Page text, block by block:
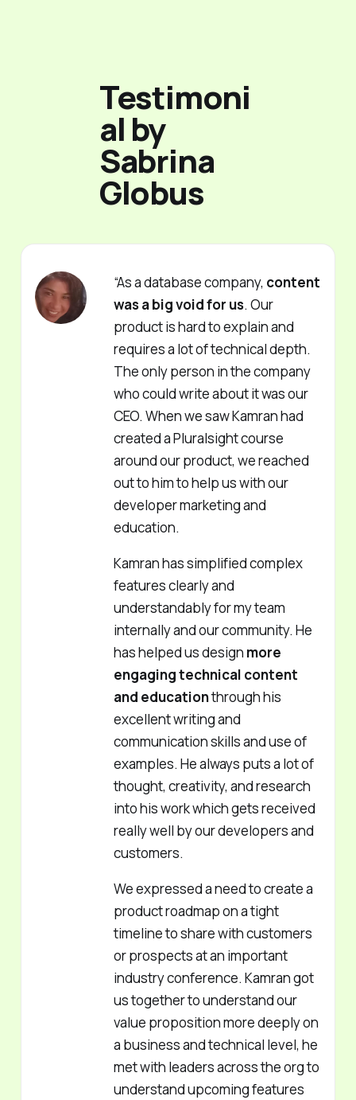
Testimoni
al by
Sabrina
Globus
“As a database company, content
was a big void for us. Our
product is hard to explain and
requires a lot of technical depth.
The only person in the company
who could write about it was our
CEO. When we saw Kamran had
created a Pluralsight course
around our product, we reached
out to him to help us with our
developer marketing and
education.
Kamran has simplified complex
features clearly and
understandably for my team
internally and our community. He
has helped us design more
engaging technical content
and educationthrough his
excellent writing and
communication skills and use of
examples. He always puts a lot of
thought, creativity, and research
into his work which gets received
really well by our developers and
customers.
We expressed a need to create a
product roadmap on a tight
timeline to share with customers
or prospects at an important
industry conference. Kamran got
us together to understand our
value proposition more deeply on
a business and technical level, he
met with leaders across the org to
understand upcoming features